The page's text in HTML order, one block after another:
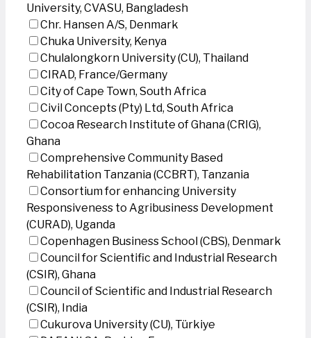
University, CVASU, Bangladesh
Chr. Hansen A/S, Denmark
Chuka University, Kenya
Chulalongkorn University (CU), Thailand
CIRAD, France/Germany
City of Cape Town, South Africa
Civil Concepts (Pty) Ltd, South Africa
Cocoa Research Institute of Ghana (CRIG),
Ghana
Comprehensive Community Based
Rehabilitation Tanzania (CCBRT), Tanzania
Consortium for enhancing University
Responsiveness to Agribusiness Development
(CURAD), Uganda
Copenhagen Business School (CBS), Denmark
Council for Scientific and Industrial Research
(CSIR), Ghana
Council of Scientific and Industrial Research
(CSIR), India
Cukurova University (CU), Türkiye